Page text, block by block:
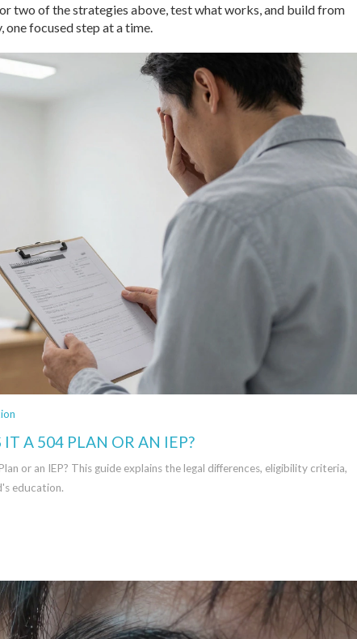
two of the strategies above, test what works, and build from
one focused step at a time.
A 504 PLAN OR AN IEP?
or an IEP? This guide explains the legal differences, eligibility criteria,
education.